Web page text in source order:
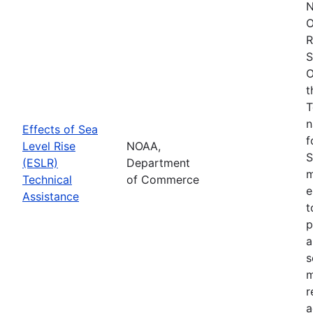
Effects of Sea
Level Rise
(ESLR)
Technical
Assistance
NOAA,
Department
of Commerce